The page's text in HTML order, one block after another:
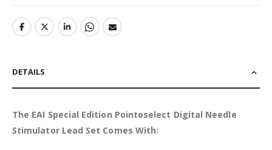
DETAILS
The EAI Special Edition Pointoselect Digital Needle
Stimulator Lead Set Comes With: